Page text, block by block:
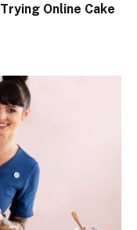
Online Cake